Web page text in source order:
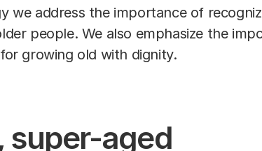
we address the importance of
people. We also emphasize the
growing old with dignity.
super-aged